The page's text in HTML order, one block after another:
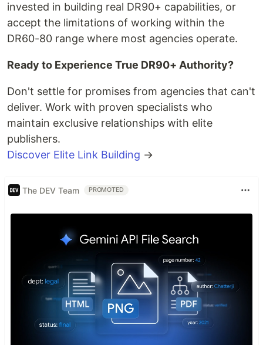
invested in building real DR90+ capabilities, or
accept the limitations of working within the
DR60-80 range where most agencies operate.
Ready to Experience True DR90+ Authority?
Don't settle for promises from agencies that can't
deliver. Work with proven specialists who
maintain exclusive relationships with elite
publishers.
Discover Elite Link Building →
The DEV Team PROMOTED